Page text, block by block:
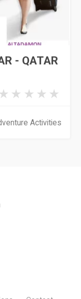
- QATAR
Activities